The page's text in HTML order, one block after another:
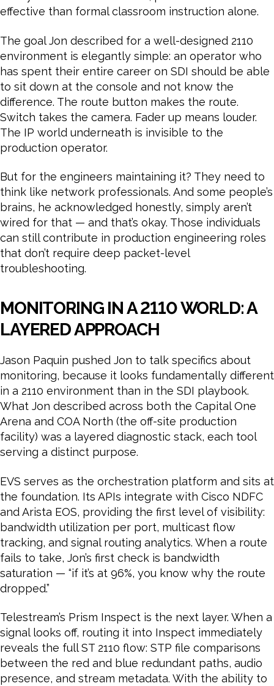
effective than formal classroom instruction alone.
The goal Jon described for a well-designed 2110
environment is elegantly simple: an operator who
has spent their entire career on SDI should be able
to sit down at the console and not know the
difference. The route button makes the route.
Switch takes the camera. Fader up means louder.
The IP world underneath is invisible to the
production operator.
But for the engineers maintaining it? They need to
think like network professionals. And some people’s
brains, he acknowledged honestly, simply aren’t
wired for that — and that’s okay. Those individuals
can still contribute in production engineering roles
that don’t require deep packet-level
troubleshooting.
MONITORING IN A 2110 WORLD: A
LAYERED APPROACH
Jason Paquin pushed Jon to talk specifics about
monitoring, because it looks fundamentally different
in a 2110 environment than in the SDI playbook.
What Jon described across both the Capital One
Arena and COA North (the off-site production
facility) was a layered diagnostic stack, each tool
serving a distinct purpose.
EVS serves as the orchestration platform and sits at
the foundation. Its APIs integrate with Cisco NDFC
and Arista EOS, providing the first level of visibility:
bandwidth utilization per port, multicast flow
tracking, and signal routing analytics. When a route
fails to take, Jon’s first check is bandwidth
saturation — “if it’s at 96%, you know why the route
dropped.”
Telestream’s Prism Inspect is the next layer. When a
signal looks off, routing it into Inspect immediately
reveals the full ST 2110 flow: STP file comparisons
between the red and blue redundant paths, audio
presence, and stream metadata. With the ability to